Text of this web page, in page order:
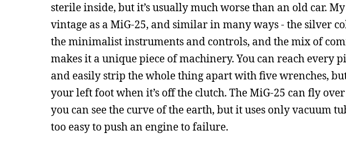
sterile inside, but it’s usually much worse than an old car.
vintage as a MiG-25, and similar in many ways - the silver
the minimalist instruments and controls, and the mix of
makes it a unique piece of machinery. You can reach every
and easily strip the whole thing apart with five wrenches, but
your left foot when it’s off the clutch. The MiG-25 can fly
you can see the curve of the earth, but it uses only vacuum
too easy to push an engine to failure.